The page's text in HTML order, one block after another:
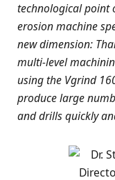
technological point
erosion machine
new dimension:
multi-level
using the Vgrind
produce large
and drills quickly